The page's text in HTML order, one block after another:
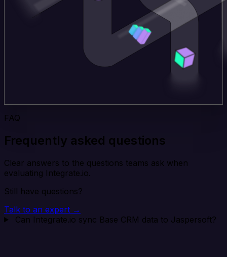
FAQ
Frequently asked questions
Clear answers to the questions teams ask when
evaluating Integrate.io.
Still have questions?
Talk to an expert →
Can Integrate.io sync Base CRM data to Jaspersoft?